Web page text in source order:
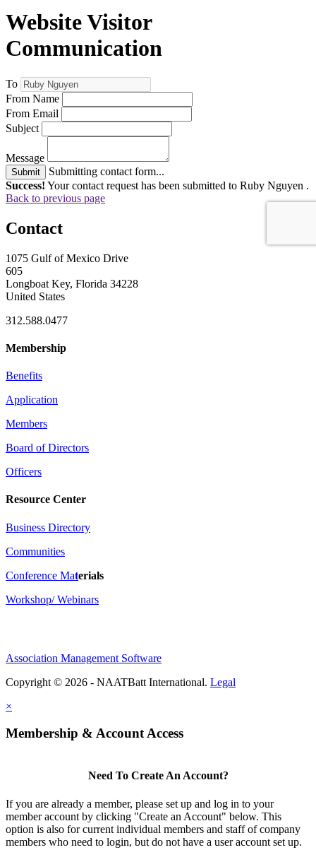
Website Visitor
Communication
To
From Name
From Email
Subject
Message
Submit
Submitting contact form...
Success! Your contact request has been submitted to Ruby Nguyen .
Back to previous page
Contact
1075 Gulf of Mexico Drive
605
Longboat Key, Florida 34228
United States
312.588.0477
Membership
Benefits
Application
Members
Board of Directors
Officers
Resource Center
Business Directory
Communities
Conference Materials
Workshop/ Webinars
Association Management Software
Copyright © 2026 - NAATBatt International. Legal
×
Membership & Account Access
Need To Create An Account?
If you are already a member, please set up and log in to your
member account by clicking "Create an Account" below. This
option is also for current individual members and staff of company
members who need to login, but do not have a user account set up.